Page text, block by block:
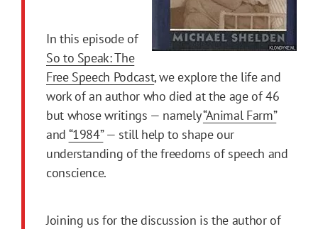
In this episode of
So to Speak: The
Free Speech Podcast, we explore the life and
work of an author who died at the age of 46
but whose writings — namely“Animal Farm”
and “1984”— still help to shape our
understanding of the freedoms of speech and
conscience.
Joining us for the discussion is the author of